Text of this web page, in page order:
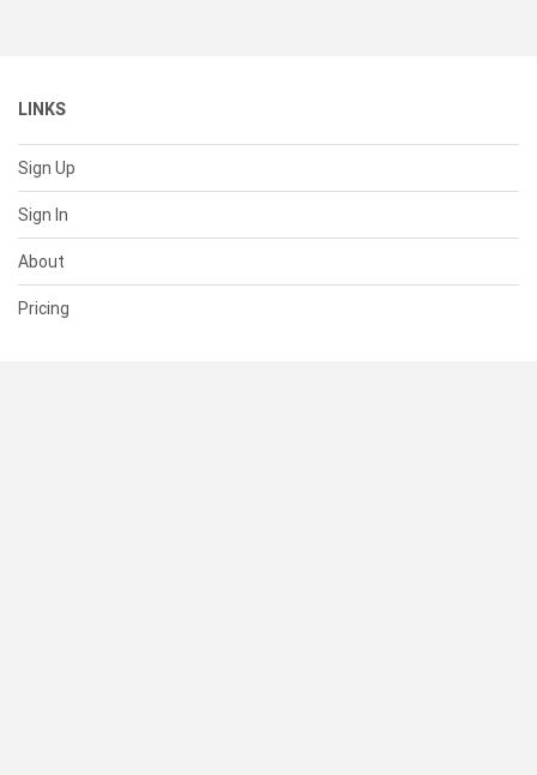
LINKS
Sign Up
Sign In
About
Pricing